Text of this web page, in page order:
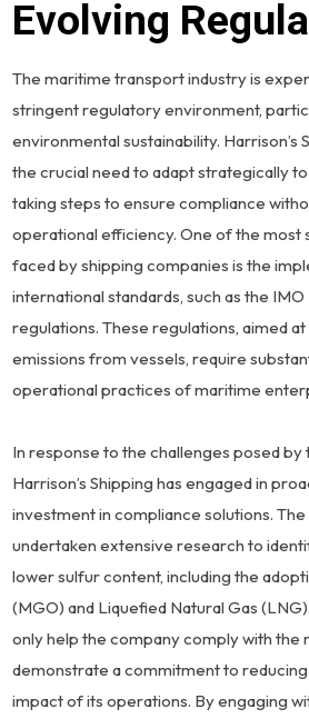
Evolving
The maritime transport industry is
stringent regulatory environment,
environmental sustainability. Harrison’s
the crucial need to adapt strategically
taking steps to ensure compliance
operational efficiency. One of the most
faced by shipping companies is the
international standards, such as the
regulations. These regulations, aimed
emissions from vessels, require
operational practices of maritime
In response to the challenges posed by
Harrison’s Shipping has engaged in
investment in compliance solutions.
undertaken extensive research to
lower sulfur content, including the
(MGO) and Liquefied Natural Gas
only help the company comply with the
demonstrate a commitment to
impact of its operations. By engaging